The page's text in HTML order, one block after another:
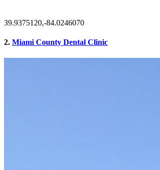
39.9375120,-84.0246070
2. Miami County Dental Clinic